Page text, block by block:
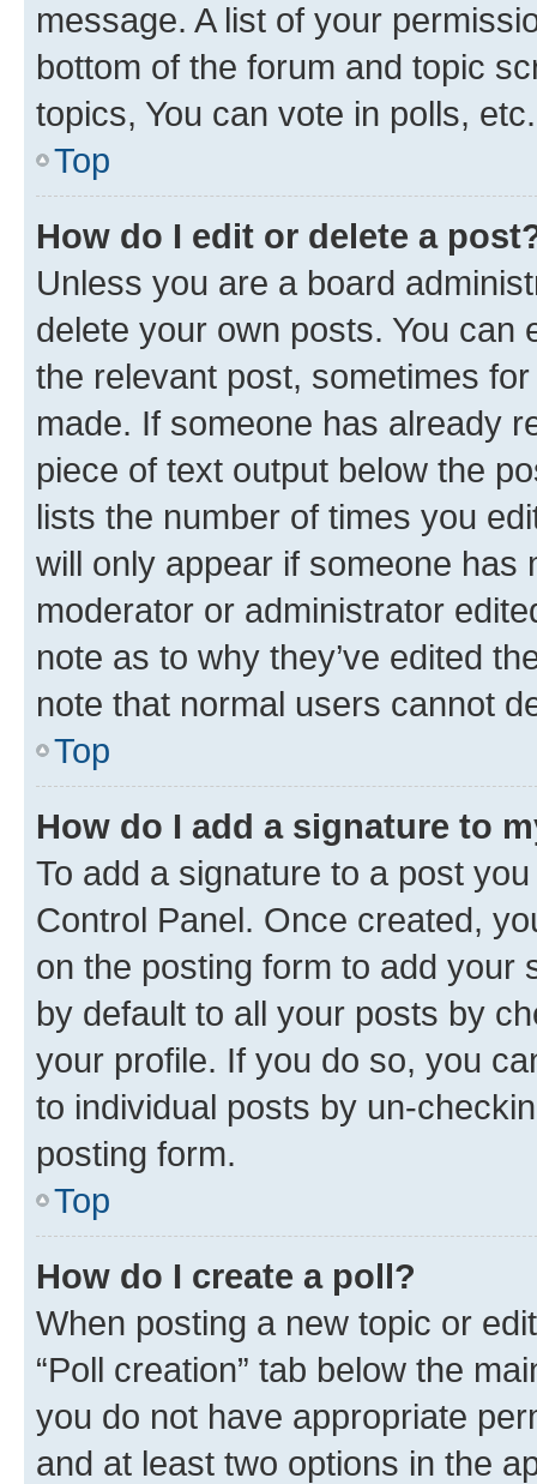
message. A list of your
bottom of the forum and topic
topics, You can vote in polls, etc.
Top
How do I edit or delete a
Unless you are a board
delete your own posts. You can
the relevant post, sometimes
made. If someone has already
piece of text output below the
lists the number of times you
will only appear if someone has
moderator or administrator
note as to why they’ve edited
note that normal users cannot
Top
How do I add a signature to
To add a signature to a post
Control Panel. Once created,
on the posting form to add your
by default to all your posts by
your profile. If you do so, you
to individual posts by un-
posting form.
Top
How do I create a poll?
When posting a new topic or
“Poll creation” tab below the
you do not have appropriate
and at least two options in the